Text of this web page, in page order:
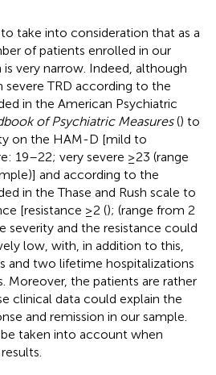
take into consideration that as a
of patients enrolled in our
very narrow. Indeed, although
severe TRD according to the
in the American Psychiatric
of Psychiatric Measures() to
on the HAM-D [mild to
19–22; very severe ≥23 (range
and according to the
in the Thase and Rush scale to
[resistance ≥2 (); (range from 2
severity and the resistance could
low, with, in addition to this,
and two lifetime hospitalizations
Moreover, the patients are rather
clinical data could explain the
and remission in our sample.
taken into account when